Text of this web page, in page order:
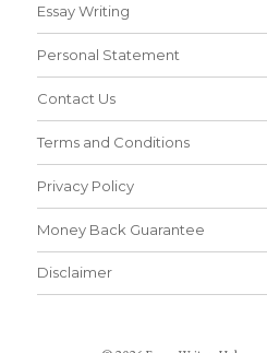
Essay Writing
Personal Statement
Contact Us
Terms and Conditions
Privacy Policy
Money Back Guarantee
Disclaimer